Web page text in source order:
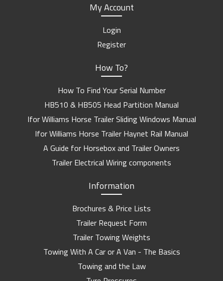
My Account
Login
Register
How To?
How To Find Your Serial Number
HB510 & HB505 Head Partition Manual
Ifor Williams Horse Trailer Sliding Windows Manual
Ifor Williams Horse Trailer Haynet Rail Manual
A Guide for Horsebox and Trailer Owners
Trailer Electrical Wiring components
Information
Brochures & Price Lists
Trailer Request Form
Trailer Towing Weights
Towing With A Car or A Van - The Basics
Towing and the Law